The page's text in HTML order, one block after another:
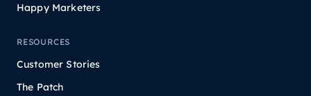
Happy Marketers
RESOURCES
Customer Stories
The Patch